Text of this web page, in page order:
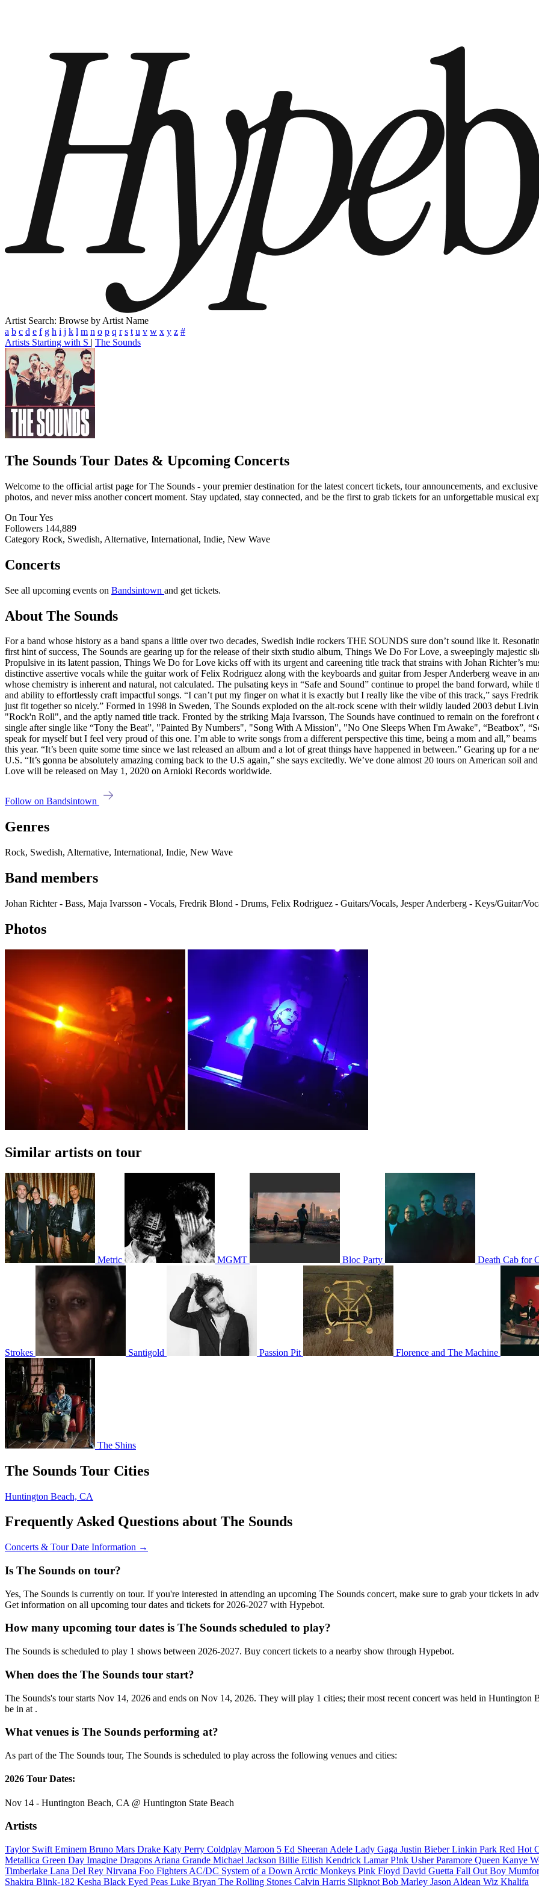
Artist Search: Browse by Artist Name
a b c d e f g h i j k l m n o p q r s t u v w x y z #
Artists Starting with S | The Sounds
The Sounds Tour Dates & Upcoming Concerts
Welcome to the official artist page for The Sounds - your premier destination for the latest concert tickets, tour announcements, and
photos, and never miss another concert moment. Stay updated, stay connected, and be the first to grab tickets for an unforgettable musical
On TourYes
Followers 144,889
Category Rock, Swedish, Alternative, International, Indie, New Wave
Concerts
See all upcoming events on Bandsintown and get tickets.
About The Sounds
For a band whose history as a band spans a little over two decades, Swedish indie rockers THE SOUNDS sure don’t sound like it.
first hint of success, The Sounds are gearing up for the release of their sixth studio album, Things We Do For Love, a sweepingly majestic
Propulsive in its latent passion, Things We Do for Love kicks off with its urgent and careening title track that strains with Johan Richter’s
distinctive assertive vocals while the guitar work of Felix Rodriguez along with the keyboards and guitar from Jesper Anderberg weave in
whose chemistry is inherent and natural, not calculated. The pulsating keys in “Safe and Sound” continue to propel the band forward, while
and ability to effortlessly craft impactful songs. “I can’t put my finger on what it is exactly but I really like the vibe of this track,” says
just fit together so nicely.” Formed in 1998 in Sweden, The Sounds exploded on the alt-rock scene with their wildly lauded 2003 debut
"Rock'n Roll", and the aptly named title track. Fronted by the striking Maja Ivarsson, The Sounds have continued to remain on the forefront
single after single like “Tony the Beat”, "Painted By Numbers", "Song With A Mission", "No One Sleeps When I'm Awake", “Beatbox”,
speak for myself but I feel very proud of this one. I’m able to write songs from a different perspective this time, being a mom and all,”
this year. “It’s been quite some time since we last released an album and a lot of great things have happened in between.” Gearing up for a
U.S. “It’s gonna be absolutely amazing coming back to the U.S again,” she says excitedly. We’ve done almost 20 tours on American soil
Love will be released on May 1, 2020 on Arnioki Records worldwide.
Follow on Bandsintown
Genres
Rock, Swedish, Alternative, International, Indie, New Wave
Band members
Johan Richter - Bass, Maja Ivarsson - Vocals, Fredrik Blond - Drums, Felix Rodriguez - Guitars/Vocals, Jesper Anderberg - Keys/Guitar/
Photos
Similar artists on tour
Metric MGMT Bloc Party Death Cab for
Strokes Santigold Passion Pit Florence and The Machine
The Shins
The Sounds Tour Cities
Huntington Beach, CA
Frequently Asked Questions about The Sounds
Concerts & Tour Date Information →
Is The Sounds on tour?
Yes, The Sounds is currently on tour. If you're interested in attending an upcoming The Sounds concert, make sure to grab your tickets in
Get information on all upcoming tour dates and tickets for 2026-2027 with Hypebot.
How many upcoming tour dates is The Sounds scheduled to play?
The Sounds is scheduled to play 1 shows between 2026-2027. Buy concert tickets to a nearby show through Hypebot.
When does the The Sounds tour start?
The Sounds's tour starts Nov 14, 2026 and ends on Nov 14, 2026. They will play 1 cities; their most recent concert was held in
be in at .
What venues is The Sounds performing at?
As part of the The Sounds tour, The Sounds is scheduled to play across the following venues and cities:
2026 Tour Dates:
Nov 14 - Huntington Beach, CA @ Huntington State Beach
Artists
Taylor Swift Eminem Bruno Mars Drake Katy Perry Coldplay Maroon 5 Ed Sheeran Adele Lady Gaga Justin BieberLinkin Park Red Hot
Metallica Green Day Imagine Dragons Ariana Grande Michael Jackson Billie Eilish Kendrick LamarP!nk UsherParamore Queen Kanye
Timberlake Lana Del Rey Nirvana Foo Fighters AC/DC System of a Down Arctic Monkeys Pink Floyd David Guetta Fall Out Boy
Shakira Blink-182 Kesha Black Eyed Peas Luke Bryan The Rolling Stones Calvin Harris Slipknot Bob Marley Jason Aldean Wiz Khalifa